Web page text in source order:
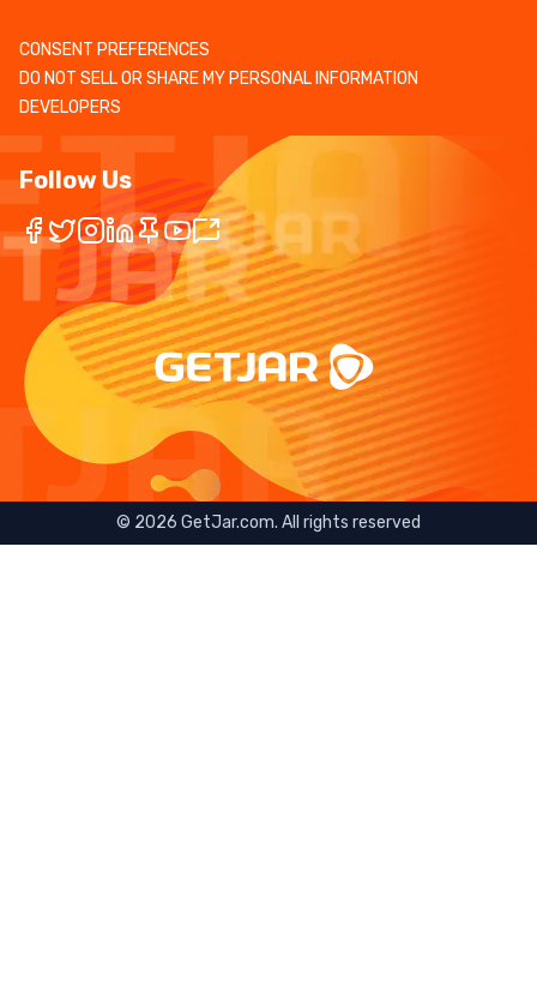
CONSENT PREFERENCES
DO NOT SELL OR SHARE MY PERSONAL INFORMATION
DEVELOPERS
Follow Us
© 2026 GetJar.com. All rights reserved